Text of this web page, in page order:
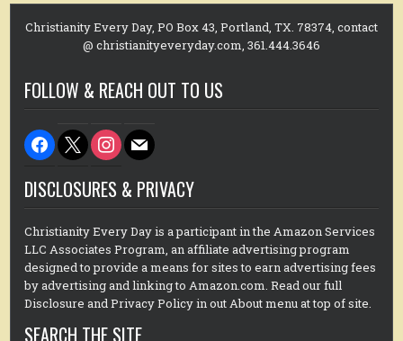
Christianity Every Day, PO Box 43, Portland, TX. 78374, contact
@ christianityeveryday.com, 361.444.3646
FOLLOW & REACH OUT TO US
facebook
x instagram
mail
DISCLOSURES & PRIVACY
Christianity Every Day is a participant in the Amazon Services
LLC Associates Program, an affiliate advertising program
designed to provide a means for sites to earn advertising fees
by advertising and linking to Amazon.com. Read our full
Disclosure and Privacy Policy in out About menu at top of site.
SEARCH THE SITE